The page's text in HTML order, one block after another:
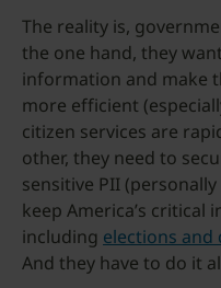
The reality is,
the one hand, they
information and make
more efficient
citizen services are
other, they need to
sensitive PII
keep America’s
including elections
And they have to do it